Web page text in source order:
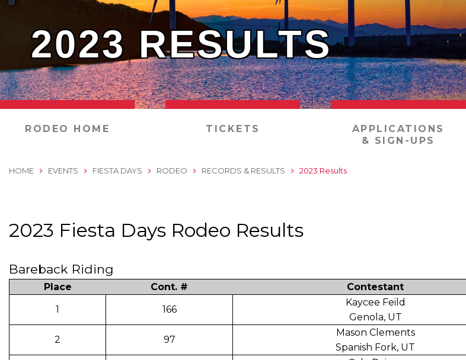
2023 RESULTS
0
RODEO HOME TICKETS
APPLICATIONS
& SIGN-UPS
HOME EVENTS FIESTA DAYS RODEO RECORDS & RESULTS 2023 Results
2023 Fiesta Days Rodeo Results
Bareback Riding
Place Cont. # Contestant
1
166
Kaycee Feild
Genola, UT
2 97
Mason Clements
Spanish Fork, UT